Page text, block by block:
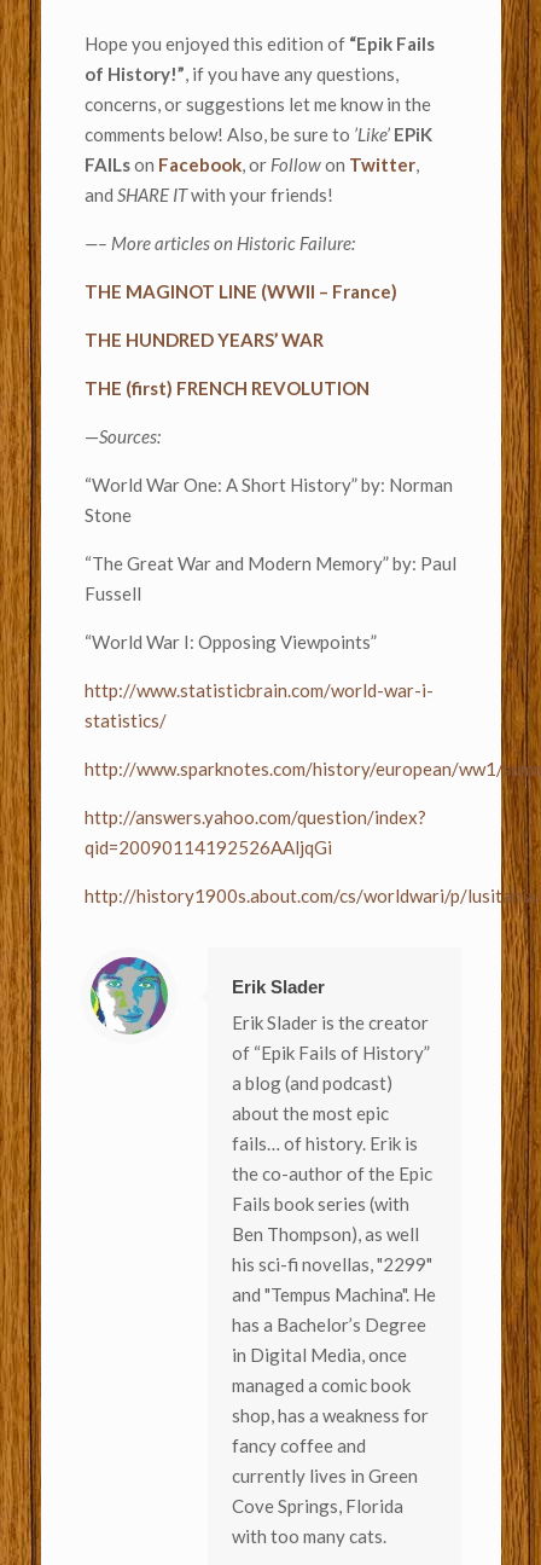
Hope you enjoyed this edition of “Epik Fails
of History!” , if you have any questions,
concerns, or suggestions let me know in the
comments below! Also, be sure to ’Like’ EPiK
FAILson Facebook, or Followon Twitter,
and SHARE ITwith your friends!
—– More articles on Historic Failure:
THE MAGINOT LINE (WWII – France)
THE HUNDRED YEARS’ WAR
THE (first) FRENCH REVOLUTION
—Sources:
“World War One: A Short History” by: Norman
Stone
“The Great War and Modern Memory” by: Paul
Fussell
“World War I: Opposing Viewpoints”
http://www.statisticbrain.com/world-war-i-
statistics/
http://www.sparknotes.com/history/european/ww1/
http://answers.yahoo.com/question/index?
qid=20090114192526AAljqGi
http://history1900s.about.com/cs/worldwari/p/
Erik Slader
Erik Slader is the creator
of “Epik Fails of History”
a blog (and podcast)
about the most epic
fails… of history. Erik is
the co-author of the Epic
Fails book series (with
Ben Thompson), as well
his sci-fi novellas, "2299"
and "Tempus Machina". He
has a Bachelor’s Degree
in Digital Media, once
managed a comic book
shop, has a weakness for
fancy coffee and
currently lives in Green
Cove Springs, Florida
with too many cats.